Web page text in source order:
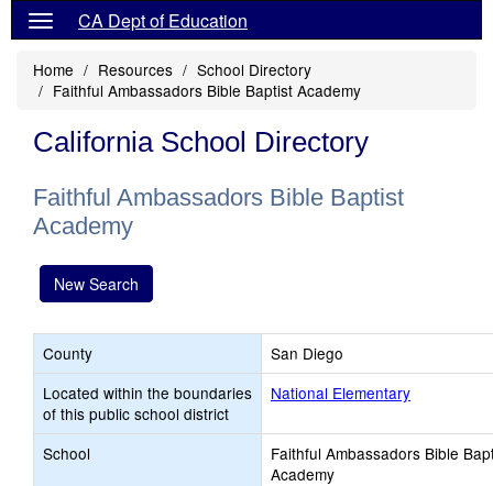
CA Dept of Education
Home Resources
School Directory
Faithful Ambassadors Bible Baptist Academy
California School Directory
Faithful Ambassadors Bible Baptist
Academy
New Search
County
San Diego
Located within the boundaries
of this public school district
National Elementary
School
Faithful Ambassadors Bible
Academy